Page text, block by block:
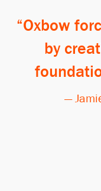
Oxbow
by
—